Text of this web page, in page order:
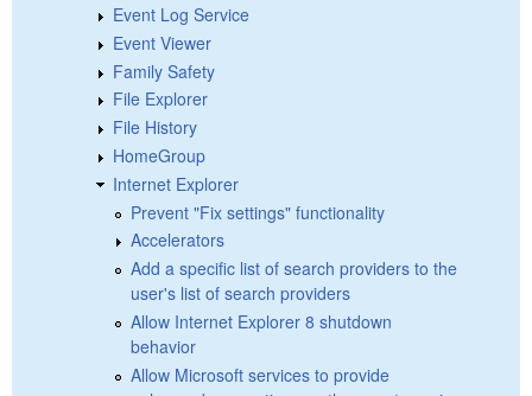
Event Log Service
Event Viewer
Family Safety
File Explorer
File History
HomeGroup
Internet Explorer
Prevent "Fix settings" functionality
Accelerators
Add a specific list of search providers to the
user's list of search providers
Allow Internet Explorer 8 shutdown
behavior
Allow Microsoft services to provide